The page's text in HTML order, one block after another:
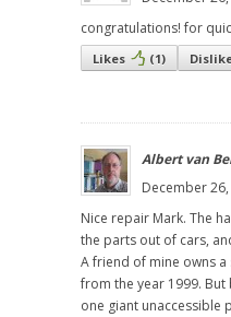
congratulations! for
Likes (1)
Albert van
December
Nice repair Mark. The
the parts out of cars,
A friend of mine owns a
from the year 1999.
one giant unaccessible